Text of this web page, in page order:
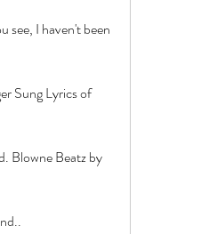
see, I haven't been
Sung Lyrics of
Blowne Beatz by